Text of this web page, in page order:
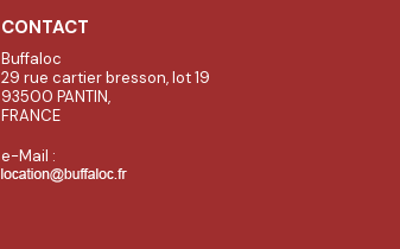
CONTACT
Buffaloc
29 rue cartier bresson, lot 19
93500 PANTIN,
FRANCE
e-Mail :